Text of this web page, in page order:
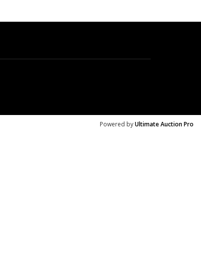
Powered byUltimate Auction Pro